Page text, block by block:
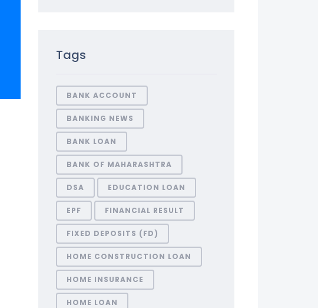
Tags
BANK ACCOUNT
BANKING NEWS
BANK LOAN
BANK OF MAHARASHTRA
DSA EDUCATION LOAN
EPF FINANCIAL RESULT
FIXED DEPOSITS (FD)
HOME CONSTRUCTION LOAN
HOME INSURANCE
HOME LOAN